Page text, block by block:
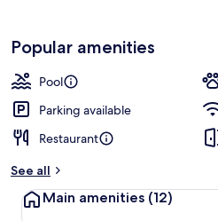
Popular amenities
Pool
Parking available
Restaurant
See all
Main amenities (12)